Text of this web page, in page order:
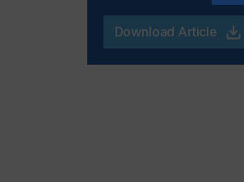
Download Article